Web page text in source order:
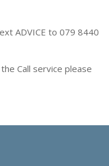
ADVICE to 079 8440
Call service please